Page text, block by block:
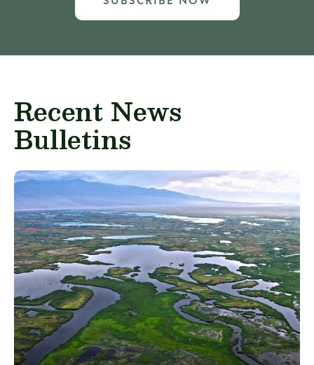
Recent News
Bulletins